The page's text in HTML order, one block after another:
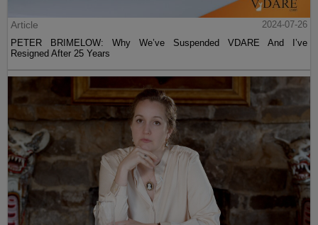
Article
2024-07-26
PETER BRIMELOW: Why We’ve Suspended VDARE And I’ve
Resigned After 25 Years